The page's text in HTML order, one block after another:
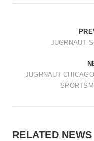
JUGRNAUT
JUGRNAUT
RELATED NEWS